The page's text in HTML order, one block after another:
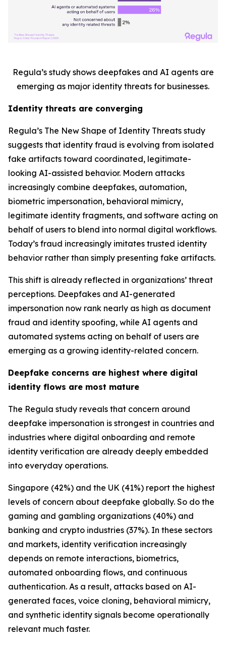
Regula’s study shows deepfakes and AI agents are
emerging as major identity threats for businesses.
Identity threats are converging
Regula’s The New Shape of Identity Threats study
suggests that identity fraud is evolving from isolated
fake artifacts toward coordinated, legitimate-
looking AI-assisted behavior. Modern attacks
increasingly combine deepfakes, automation,
biometric impersonation, behavioral mimicry,
legitimate identity fragments, and software acting on
behalf of users to blend into normal digital workflows.
Today’s fraud increasingly imitates trusted identity
behavior rather than simply presenting fake artifacts.
This shift is already reflected in organizations’ threat
perceptions. Deepfakes and AI-generated
impersonation now rank nearly as high as document
fraud and identity spoofing, while AI agents and
automated systems acting on behalf of users are
emerging as a growing identity-related concern.
Deepfake concerns are highest where digital
identity flows are most mature
The Regula study reveals that concern around
deepfake impersonation is strongest in countries and
industries where digital onboarding and remote
identity verification are already deeply embedded
into everyday operations.
Singapore (42%) and the UK (41%) report the highest
levels of concern about deepfake globally. So do the
gaming and gambling organizations (40%) and
banking and crypto industries (37%). In these sectors
and markets, identity verification increasingly
depends on remote interactions, biometrics,
automated onboarding flows, and continuous
authentication. As a result, attacks based on AI-
generated faces, voice cloning, behavioral mimicry,
and synthetic identity signals become operationally
relevant much faster.